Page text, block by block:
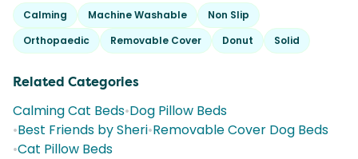
Calming Machine Washable
Non Slip
Orthopaedic
Removable Cover Donut Solid
Related Categories
Calming Cat Beds•Dog Pillow Beds
•Best Friends by Sheri•Removable Cover Dog Beds
•Cat Pillow Beds